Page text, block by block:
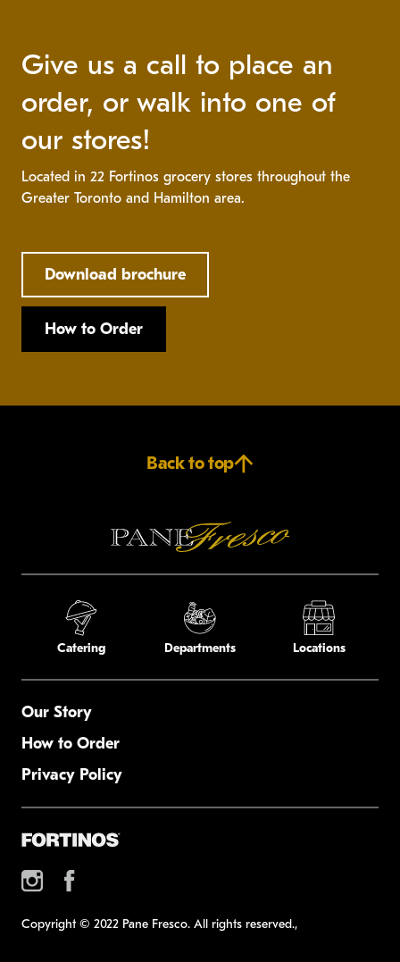
Give us a call to place an
order, or walk into one of
our stores!
Located in 22 Fortinos grocery stores throughout the
Greater Toronto and Hamilton area.
Download brochure
How to Order
Back to top
Catering Departments Locations
Our Story
How to Order
Privacy Policy
Copyright © 2022 Pane Fresco. All rights reserved.,